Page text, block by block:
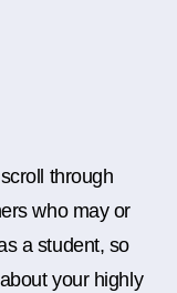
through
who may or
a student, so
your highly